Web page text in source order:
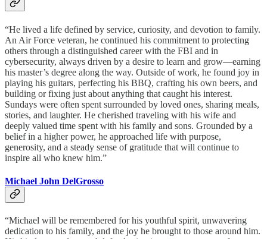
“He lived a life defined by service, curiosity, and devotion to family.
An Air Force veteran, he continued his commitment to protecting
others through a distinguished career with the FBI and in
cybersecurity, always driven by a desire to learn and grow—earning
his master’s degree along the way. Outside of work, he found joy in
playing his guitars, perfecting his BBQ, crafting his own beers, and
building or fixing just about anything that caught his interest.
Sundays were often spent surrounded by loved ones, sharing meals,
stories, and laughter. He cherished traveling with his wife and
deeply valued time spent with his family and sons. Grounded by a
belief in a higher power, he approached life with purpose,
generosity, and a steady sense of gratitude that will continue to
inspire all who knew him.”
Michael John DelGrosso
“Michael will be remembered for his youthful spirit, unwavering
dedication to his family, and the joy he brought to those around him.